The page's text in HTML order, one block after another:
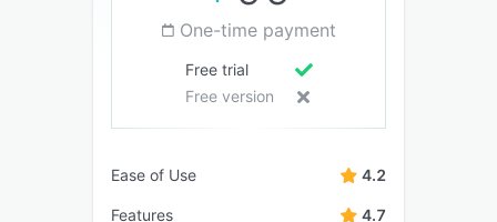
One-time payment
Free trial
Free version
Ease of Use 4.2
Features 4.7